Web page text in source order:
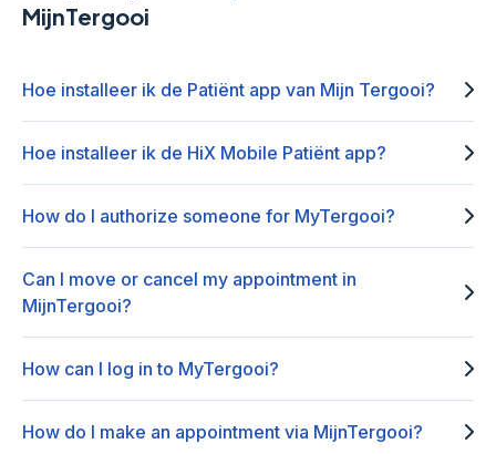
MijnTergooi
Hoe installeer ik de Patiënt app van Mijn Tergooi?
Hoe installeer ik de HiX Mobile Patiënt app?
How do I authorize someone for MyTergooi?
Can I move or cancel my appointment in
MijnTergooi?
How can I log in to MyTergooi?
How do I make an appointment via MijnTergooi?